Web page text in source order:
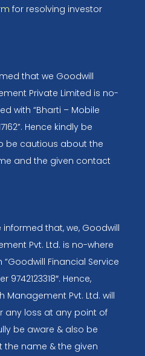
for resolving investor
that we Goodwill
Private Limited is no-
with “Bharti – Mobile
Hence kindly be
be cautious about the
and the given contact
that, we, Goodwill
Pvt. Ltd. is no-where
Financial Service
9742123318″. Hence,
Management Pvt. Ltd. will
any loss at any point of
be aware & also be
name & the given